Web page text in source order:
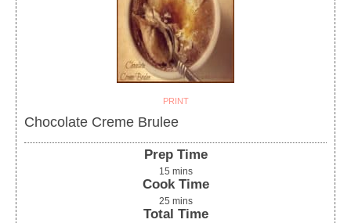
PRINT
Chocolate Creme Brulee
Prep Time
15 mins
Cook Time
25 mins
Total Time